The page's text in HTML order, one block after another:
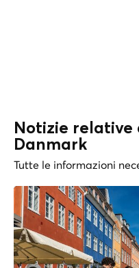
Notizie relative
Danmark
Tutte le informazioni